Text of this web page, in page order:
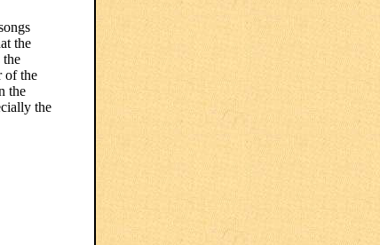
the
the
of the
the
the